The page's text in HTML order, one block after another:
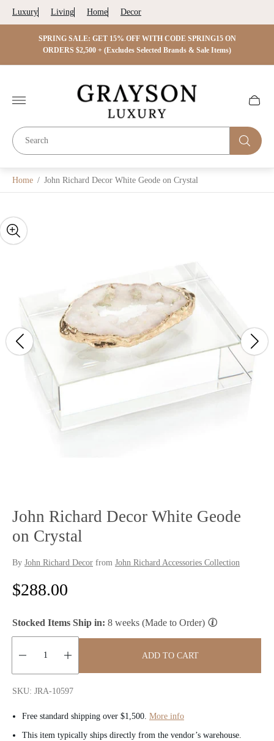
Luxury Living Home Decor
SPRING SALE: GET 15% OFF WITH CODE SPRING15 ON
ORDERS $2,500 + (Excludes Selected Brands & Sale Items)
Store
logo"
Cart
Home / John Richard Decor White Geode on Crystal
John Richard Decor White Geode
on Crystal
By John Richard Decor from John Richard Accessories Collection
R
g
u
$288.00
Stocked Items Ship in: 8 weeks (Made to Order)
Quantity:
ADD TO CART
SKU: JRA-10597
Free standard shipping over $1,500. More info
This item typically ships directly from the vendor’s warehouse.